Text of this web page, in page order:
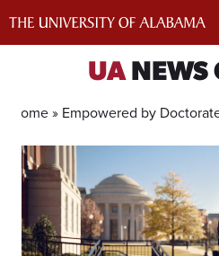
UANEWS
Home » Empowered by